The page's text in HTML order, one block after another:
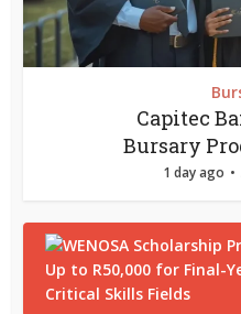
Capitec
Bursary
1 day ago